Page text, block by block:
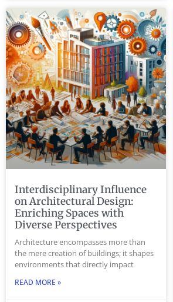
Interdisciplinary Influence
on Architectural Design:
Enriching Spaces with
Diverse Perspectives
Architecture encompasses more than
the mere creation of buildings; it shapes
environments that directly impact
READ MORE »